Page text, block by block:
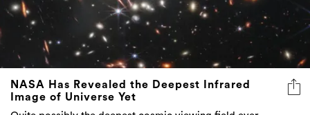
NASA Has Revealed the Deepest Infrared
Image of Universe Yet